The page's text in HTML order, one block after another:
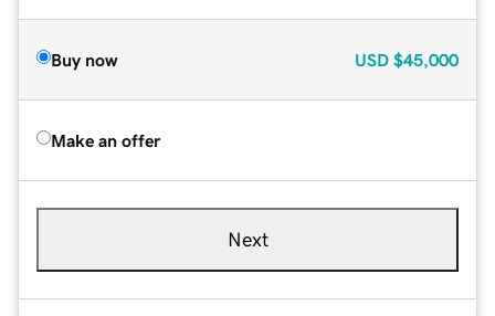
Buy now USD $45,000
Make an offer
Next